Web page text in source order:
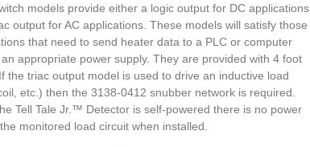
models provide either a logic output for DC applications
output for AC applications. These models will satisfy those
that need to send heater data to a PLC or computer
appropriate power supply. They are provided with 4 foot
the triac output model is used to drive an inductive load
etc.) then the 3138-0412 snubber network is required.
Tell Tale Jr.™ Detector is self-powered there is no power
monitored load circuit when installed.